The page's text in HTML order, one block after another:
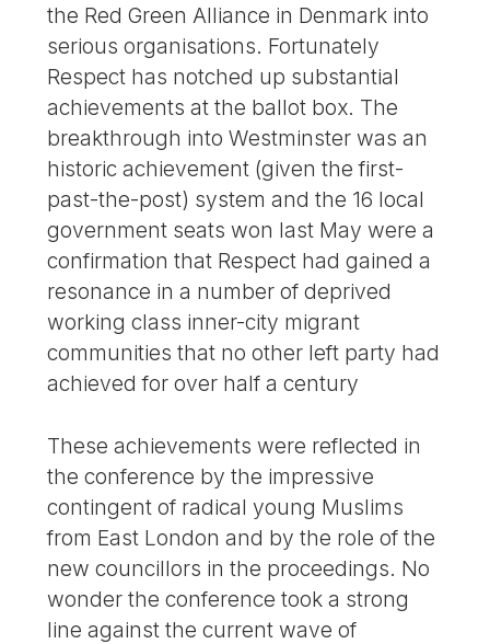
the Red Green Alliance in Denmark into
serious organisations. Fortunately
Respect has notched up substantial
achievements at the ballot box. The
breakthrough into Westminster was an
historic achievement (given the first-
past-the-post) system and the 16 local
government seats won last May were a
confirmation that Respect had gained a
resonance in a number of deprived
working class inner-city migrant
communities that no other left party had
achieved for over half a century
These achievements were reflected in
the conference by the impressive
contingent of radical young Muslims
from East London and by the role of the
new councillors in the proceedings. No
wonder the conference took a strong
line against the current wave of